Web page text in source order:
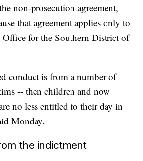
non-prosecution agreement,
that agreement applies only to
Office for the Southern District of
conduct is from a number of
-- then children and now
no less entitled to their day in
Monday.
the indictment